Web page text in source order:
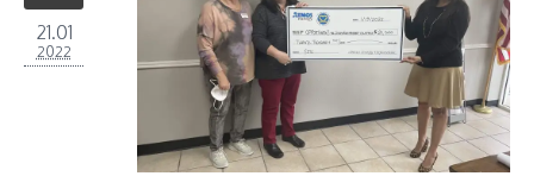
21.01
2022